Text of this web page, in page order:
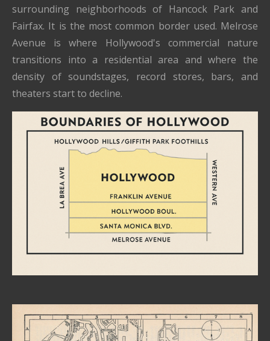
surrounding neighborhoods of Hancock Park and
Fairfax. It is the most common border used. Melrose
Avenue is where Hollywood's commercial nature
transitions into a residential area and where the
density of soundstages, record stores, bars, and
theaters start to decline.